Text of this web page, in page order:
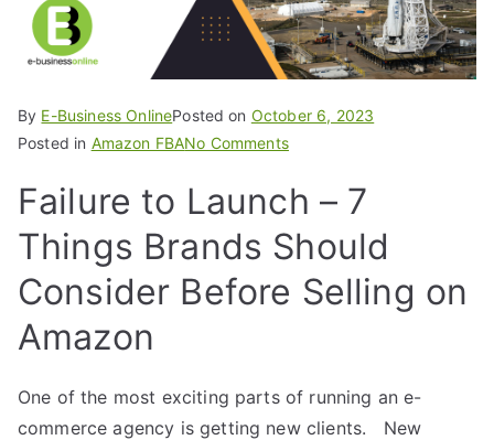
By E-Business OnlinePosted on October 6, 2023
Posted in Amazon FBANo Comments
Failure to Launch – 7
Things Brands Should
Consider Before Selling on
Amazon
One of the most exciting parts of running an e-
commerce agency is getting new clients. New